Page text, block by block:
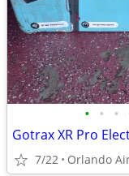
• • •
Gotrax XR Pro
7/22 Orlando